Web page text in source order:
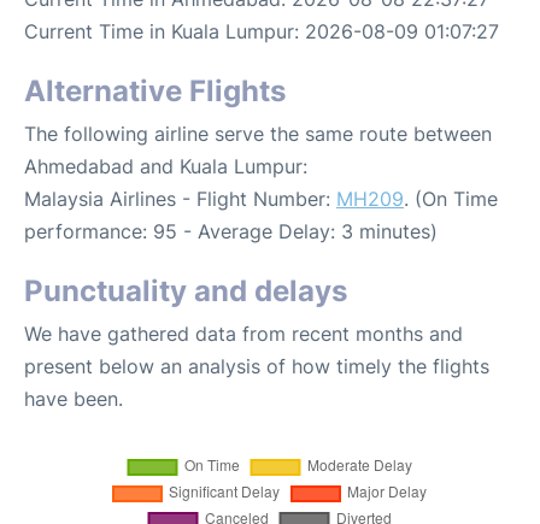
Current Time in Kuala Lumpur: 2026-08-09 01:07:27
Alternative Flights
The following airline serve the same route between
Ahmedabad and Kuala Lumpur:
Malaysia Airlines - Flight Number: MH209. (On Time
performance: 95 - Average Delay: 3 minutes)
Punctuality and delays
We have gathered data from recent months and
present below an analysis of how timely the flights
have been.